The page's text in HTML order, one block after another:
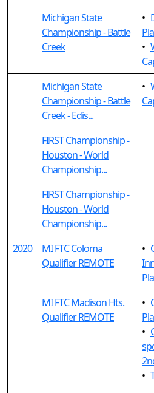
Michigan State
Championship - Battle
Creek
•
•
Michigan State
Championship - Battle
Creek - Edis...
•
FIRST Championship -
Houston - World
Championship...
FIRST Championship -
Houston - World
Championship...
2020
MI FTC Coloma
Qualifier REMOTE
•
MI FTC Madison Hts.
Qualifier REMOTE
•
•
•